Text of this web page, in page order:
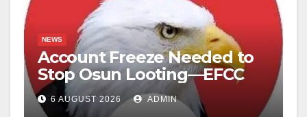
NEWS
Account Freeze Needed to
Stop Osun Looting—EFCC
6 AUGUST 2026 ADMIN